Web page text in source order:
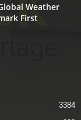
Weather
First
3384